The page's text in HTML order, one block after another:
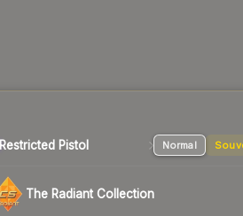
Restricted Pistol Normal
The Radiant Collection